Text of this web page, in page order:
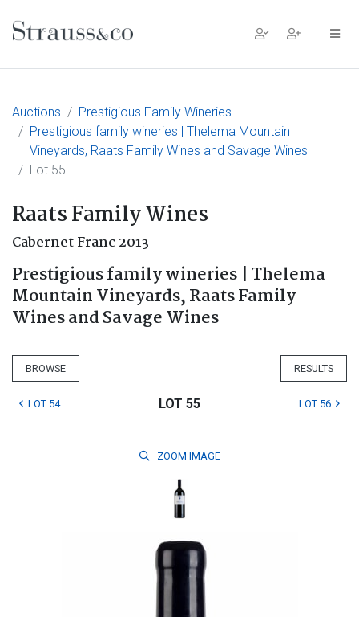
Main Navigation
Auctions
Prestigious Family Wineries
Prestigious family wineries | Thelema Mountain
Vineyards, Raats Family Wines and Savage Wines
Lot 55
Raats Family Wines
Cabernet Franc 2013
Prestigious family wineries | Thelema
Mountain Vineyards, Raats Family
Wines and Savage Wines
BROWSE RESULTS
LOT 54 LOT 55 LOT 56
ZOOM IMAGE